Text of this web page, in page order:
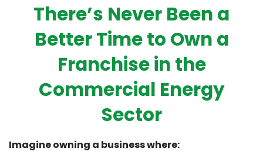
There’s Never Been a
Better Time to Own a
Franchise in the
Commercial Energy
Sector
Imagine owning a business where: